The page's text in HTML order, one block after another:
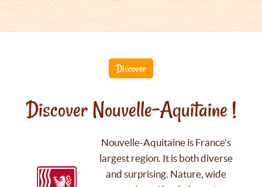
Discover
Discover Nouvelle-Aquitaine !
Nouvelle-Aquitaine is France's
largest region. It is both diverse
and surprising. Nature, wide